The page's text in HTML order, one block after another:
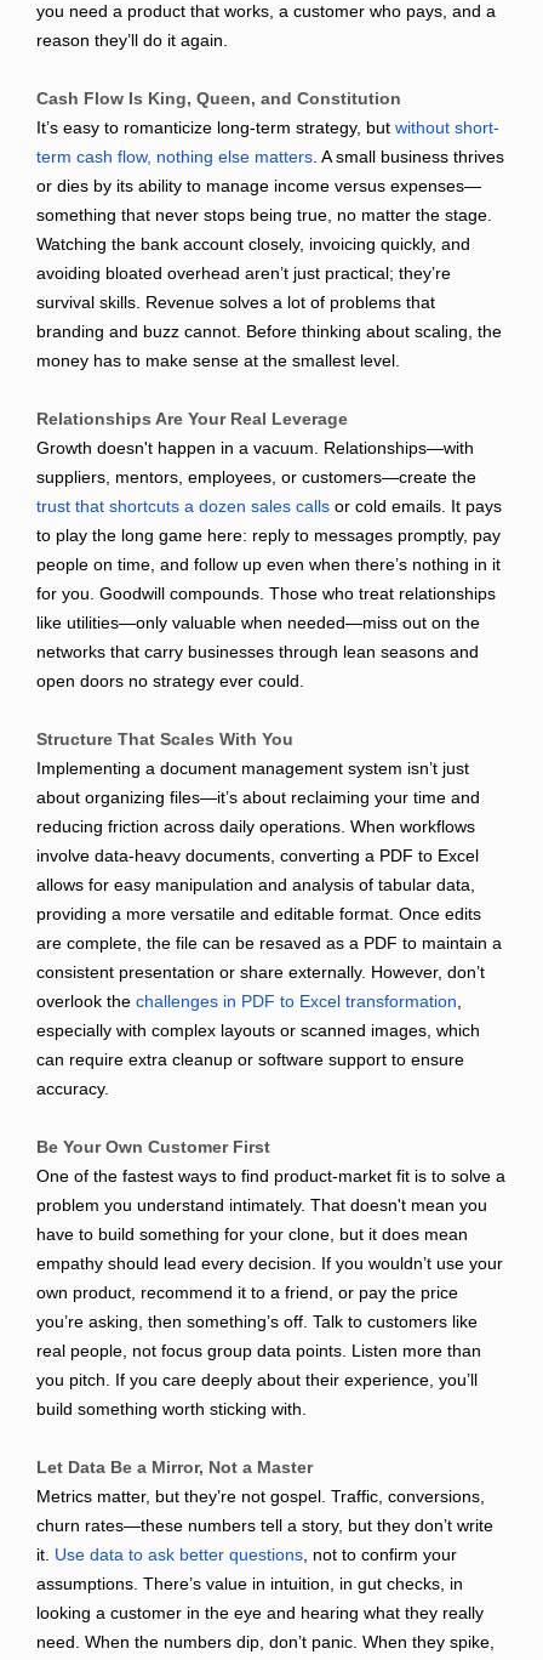
you need a product that works, a customer who pays, and a
reason they’ll do it again.
Cash Flow Is King, Queen, and Constitution
It’s easy to romanticize long-term strategy, but without short-
term cash flow, nothing else matters . A small business thrives
or dies by its ability to manage income versus expenses—
something that never stops being true, no matter the stage.
Watching the bank account closely, invoicing quickly, and
avoiding bloated overhead aren’t just practical; they’re
survival skills. Revenue solves a lot of problems that
branding and buzz cannot. Before thinking about scaling, the
money has to make sense at the smallest level.
Relationships Are Your Real Leverage
Growth doesn't happen in a vacuum. Relationships—with
suppliers, mentors, employees, or customers—create the
trust that shortcuts a dozen sales calls or cold emails. It pays
to play the long game here: reply to messages promptly, pay
people on time, and follow up even when there’s nothing in it
for you. Goodwill compounds. Those who treat relationships
like utilities—only valuable when needed—miss out on the
networks that carry businesses through lean seasons and
open doors no strategy ever could.
Structure That Scales With You
Implementing a document management system isn’t just
about organizing files—it’s about reclaiming your time and
reducing friction across daily operations. When workflows
involve data-heavy documents, converting a PDF to Excel
allows for easy manipulation and analysis of tabular data,
providing a more versatile and editable format. Once edits
are complete, the file can be resaved as a PDF to maintain a
consistent presentation or share externally. However, don’t
overlook the challenges in PDF to Excel transformation
especially with complex layouts or scanned images, which
can require extra cleanup or software support to ensure
accuracy.
Be Your Own Customer First
One of the fastest ways to find product-market fit is to solve a
problem you understand intimately. That doesn't mean you
have to build something for your clone, but it does mean
empathy should lead every decision. If you wouldn’t use your
own product, recommend it to a friend, or pay the price
you’re asking, then something’s off. Talk to customers like
real people, not focus group data points. Listen more than
you pitch. If you care deeply about their experience, you’ll
build something worth sticking with.
Let Data Be a Mirror, Not a Master
Metrics matter, but they’re not gospel. Traffic, conversions,
churn rates—these numbers tell a story, but they don’t write
it. Use data to ask better questions , not to confirm your
assumptions. There’s value in intuition, in gut checks, in
looking a customer in the eye and hearing what they really
need. When the numbers dip, don’t panic. When they spike,